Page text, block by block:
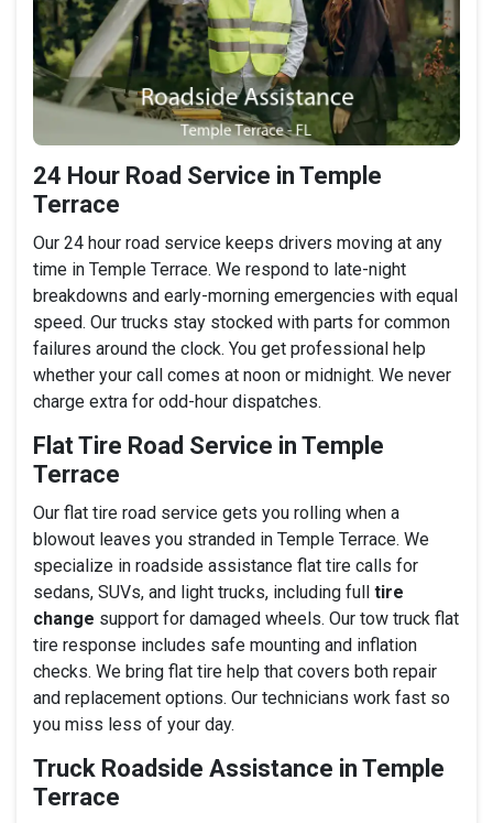
24 Hour Road Service in Temple
Terrace
Our 24 hour road service keeps drivers moving at any
time in Temple Terrace. We respond to late-night
breakdowns and early-morning emergencies with equal
speed. Our trucks stay stocked with parts for common
failures around the clock. You get professional help
whether your call comes at noon or midnight. We never
charge extra for odd-hour dispatches.
Flat Tire Road Service in Temple
Terrace
Our flat tire road service gets you rolling when a
blowout leaves you stranded in Temple Terrace. We
specialize in roadside assistance flat tire calls for
sedans, SUVs, and light trucks, including full tire
change support for damaged wheels. Our tow truck flat
tire response includes safe mounting and inflation
checks. We bring flat tire help that covers both repair
and replacement options. Our technicians work fast so
you miss less of your day.
Truck Roadside Assistance in Temple
Terrace